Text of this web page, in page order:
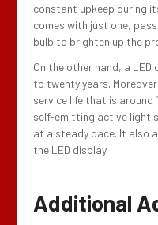
constant upkeep during
comes with just one,
bulb to brighten up the
On the other hand, a
to twenty years.
service life that is around
self-emitting active light
at a steady pace. It also
the LED display.
Additional